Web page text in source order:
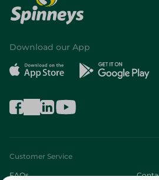
Download our App
Customer Service
FAQs